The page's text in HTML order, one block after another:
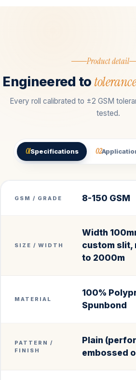
Product detail
Engineered to
Every roll calibrated to ±2 GSM
tested.
01Specifications 02
GSM / GRADE 8-150 GSM
SIZE / WIDTH
Width
custom slit,
to 2000m
MATERIAL
100%
Spunbond
PATTERN /
FINISH
Plain
embossed